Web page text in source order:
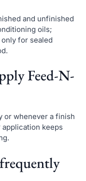
and unfinished
oils;
for sealed
Feed-N-
or whenever a finish
keeps